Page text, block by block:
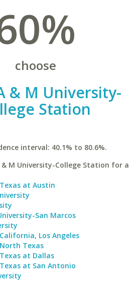
choose
& M University-
Station
interval: 40.1% to 80.6%.
M University-College Station for a
at Austin
San Marcos
Los Angeles
Texas
at Dallas
at San Antonio